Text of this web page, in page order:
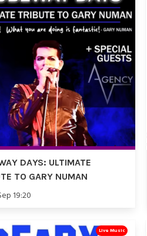
DAYS: ULTIMATE
TO GARY NUMAN
19:20
Live Music